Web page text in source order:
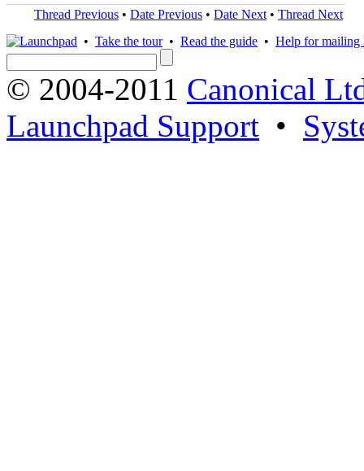
Thread Previous • Date Previous • Date Next • Thread Next
• Take the tour• Read the guide • Help for mailing
© 2004-2011 Canonical
Launchpad Support •